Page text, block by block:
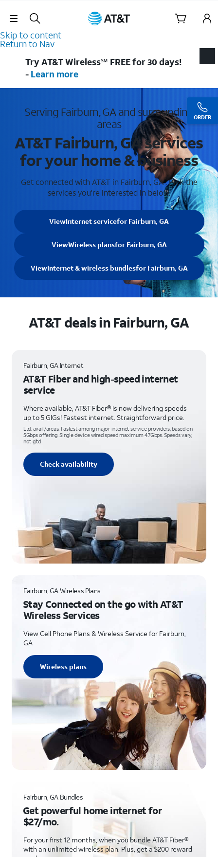
Skip Navigation
Skip to content
Return to Nav
ORDER
Try AT&T Wireless℠ FREE for 30 days!
- Learn more
Serving Fairburn, GA and surrounding
areas
AT&T Fairburn, GA services
for your home & business
Get connected with AT&T in Fairburn, GA . Pick the
services you're interested in below.
ViewInternet servicefor Fairburn, GA
ViewWireless plansfor Fairburn, GA
ViewInternet & wireless bundlesfor Fairburn, GA
AT&T deals in Fairburn, GA
Fairburn, GA Internet
AT&T Fiber and high-speed internet
service
Where available, AT&T Fiber® is now delivering speeds
up to 5 GIGs! Fastest internet. Straightforward price.
Ltd. avail/areas. Fastest among major internet service providers, based on
5Gbps offering. Single device wired speed maximum 4.7Gbps. Speeds vary,
not g’td
Check availability
Fairburn, GA Wireless Plans
Stay Connected on the go with AT&T
Wireless Services
View Cell Phone Plans & Wireless Service for Fairburn,
GA
Wireless plans
Fairburn, GA Bundles
Get powerful home internet for
$27/mo.
For your first 12 months, when you bundle AT&T Fiber®
with an unlimited wireless plan. Plus, get a $200 reward